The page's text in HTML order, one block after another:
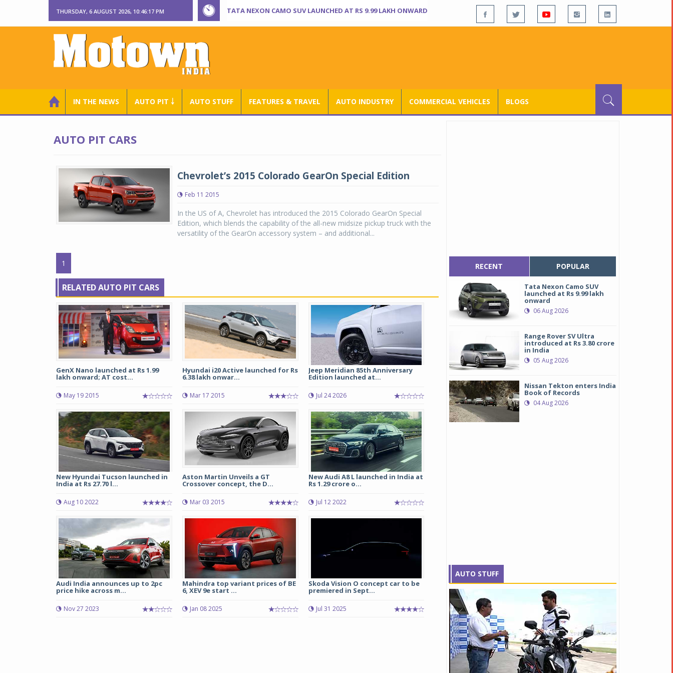
THURSDAY, 6 AUGUST 2026, 10:46:18 PM TATA NEXON CAMO SUV LAUNCHED AT RS 9.99 LAKH ONWARD
IN THE NEWS AUTO PIT ￬ AUTO STUFF FEATURES & TRAVEL AUTO INDUSTRY COMMERCIAL VEHICLES BLOGS
AUTO PIT CARS
Chevrolet’s 2015 Colorado GearOn Special Edition
Feb 11 2015
In the US of A, Chevrolet has introduced the 2015 Colorado GearOn Special
Edition, which blends the capability of the all-new midsize pickup truck with the
versatility of the GearOn accessory system – and additional...
1
RELATED AUTO PIT CARS
GenX Nano launched at Rs 1.99
lakh onward; AT cost...
May 19 2015
Hyundai i20 Active launched for Rs
6.38 lakh onwar...
Mar 17 2015
Jeep Meridian 85th Anniversary
Edition launched at...
Jul 24 2026
New Hyundai Tucson launched in
India at Rs 27.70 l...
Aug 10 2022
Aston Martin Unveils a GT
Crossover concept, the D...
Mar 03 2015
New Audi A8 L launched in India at
Rs 1.29 crore o...
Jul 12 2022
Audi India announces up to 2pc
price hike across m...
Nov 27 2023
Mahindra top variant prices of BE
6, XEV 9e start ...
Jan 08 2025
Skoda Vision O concept car to be
premiered in Sept...
Jul 31 2025
RECENT POPULAR
Tata Nexon Camo SUV
launched at Rs 9.99 lakh
onward
06 Aug 2026
Range Rover SV Ultra
introduced at Rs 3.80 crore
in India
05 Aug 2026
Nissan Tekton enters India
Book of Records
04 Aug 2026
AUTO STUFF